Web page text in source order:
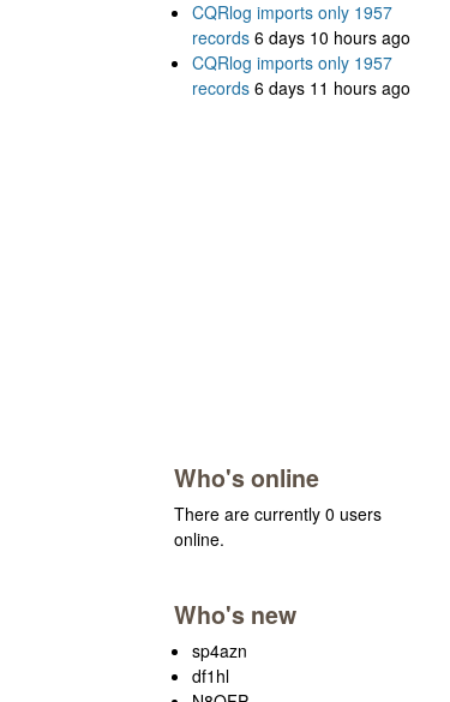
CQRlog imports only 1957
records 6 days 10 hours ago
CQRlog imports only 1957
records 6 days 11 hours ago
Who's online
There are currently 0 users
online.
Who's new
sp4azn
df1hl